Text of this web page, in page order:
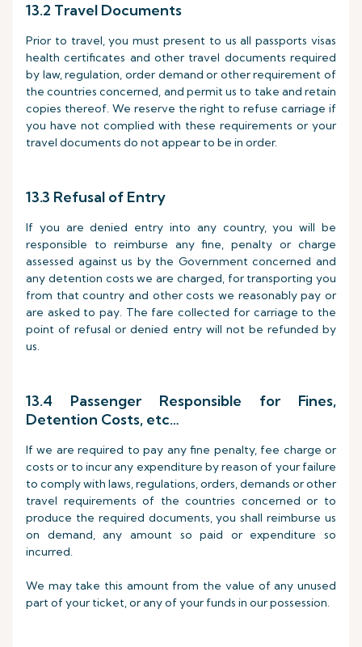
13.2 Travel Documents
Prior to travel, you must present to us all passports visas
health certificates and other travel documents required
by law, regulation, order demand or other requirement of
the countries concerned, and permit us to take and retain
copies thereof. We reserve the right to refuse carriage if
you have not complied with these requirements or your
travel documents do not appear to be in order.
13.3 Refusal of Entry
If you are denied entry into any country, you will be
responsible to reimburse any fine, penalty or charge
assessed against us by the Government concerned and
any detention costs we are charged, for transporting you
from that country and other costs we reasonably pay or
are asked to pay. The fare collected for carriage to the
point of refusal or denied entry will not be refunded by
us.
13.4 Passenger Responsible for Fines,
Detention Costs, etc…
If we are required to pay any fine penalty, fee charge or
costs or to incur any expenditure by reason of your failure
to comply with laws, regulations, orders, demands or other
travel requirements of the countries concerned or to
produce the required documents, you shall reimburse us
on demand, any amount so paid or expenditure so
incurred.
We may take this amount from the value of any unused
part of your ticket, or any of your funds in our possession.